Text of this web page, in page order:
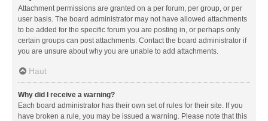
Attachment permissions are granted on a per forum, per group, or per
user basis. The board administrator may not have allowed attachments
to be added for the specific forum you are posting in, or perhaps only
certain groups can post attachments. Contact the board administrator if
you are unsure about why you are unable to add attachments.
Haut
Why did I receive a warning?
Each board administrator has their own set of rules for their site. If you
have broken a rule, you may be issued a warning. Please note that this